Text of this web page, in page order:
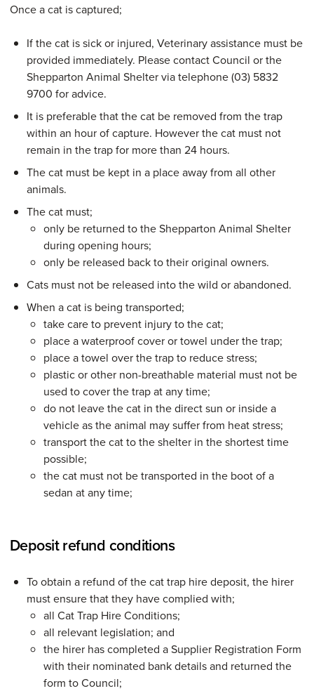
Once a cat is captured;
If the cat is sick or injured, Veterinary assistance must be
provided immediately. Please contact Council or the
Shepparton Animal Shelter via telephone (03) 5832
9700 for advice.
It is preferable that the cat be removed from the trap
within an hour of capture. However the cat must not
remain in the trap for more than 24 hours.
The cat must be kept in a place away from all other
animals.
The cat must;
only be returned to the Shepparton Animal Shelter
during opening hours;
only be released back to their original owners.
Cats must not be released into the wild or abandoned.
When a cat is being transported;
take care to prevent injury to the cat;
place a waterproof cover or towel under the trap;
place a towel over the trap to reduce stress;
plastic or other non-breathable material must not be
used to cover the trap at any time;
do not leave the cat in the direct sun or inside a
vehicle as the animal may suffer from heat stress;
transport the cat to the shelter in the shortest time
possible;
the cat must not be transported in the boot of a
sedan at any time;
Deposit refund conditions
To obtain a refund of the cat trap hire deposit, the hirer
must ensure that they have complied with;
all Cat Trap Hire Conditions;
all relevant legislation; and
the hirer has completed a Supplier Registration Form
with their nominated bank details and returned the
form to Council;